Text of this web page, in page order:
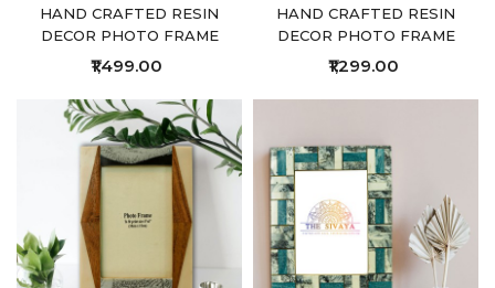
HAND CRAFTED RESIN
DECOR PHOTO FRAME
₹1,499.00
HAND CRAFTED RESIN
DECOR PHOTO FRAME
₹1,299.00